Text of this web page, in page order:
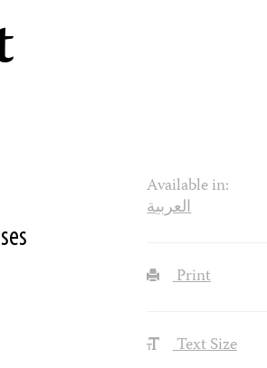
Available in:
العربية
Print
Text Size